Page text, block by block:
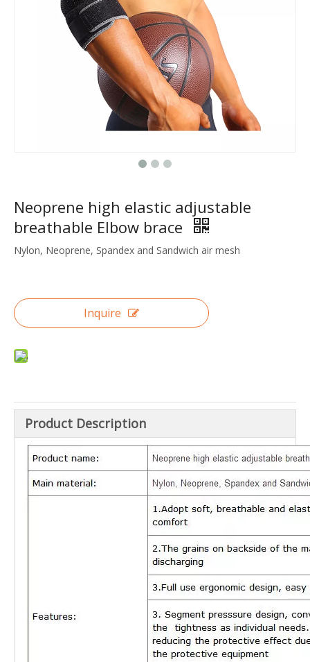
Neoprene high elastic adjustable
breathable Elbow brace
Nylon, Neoprene, Spandex and Sandwich air mesh
Inquire
Product Description